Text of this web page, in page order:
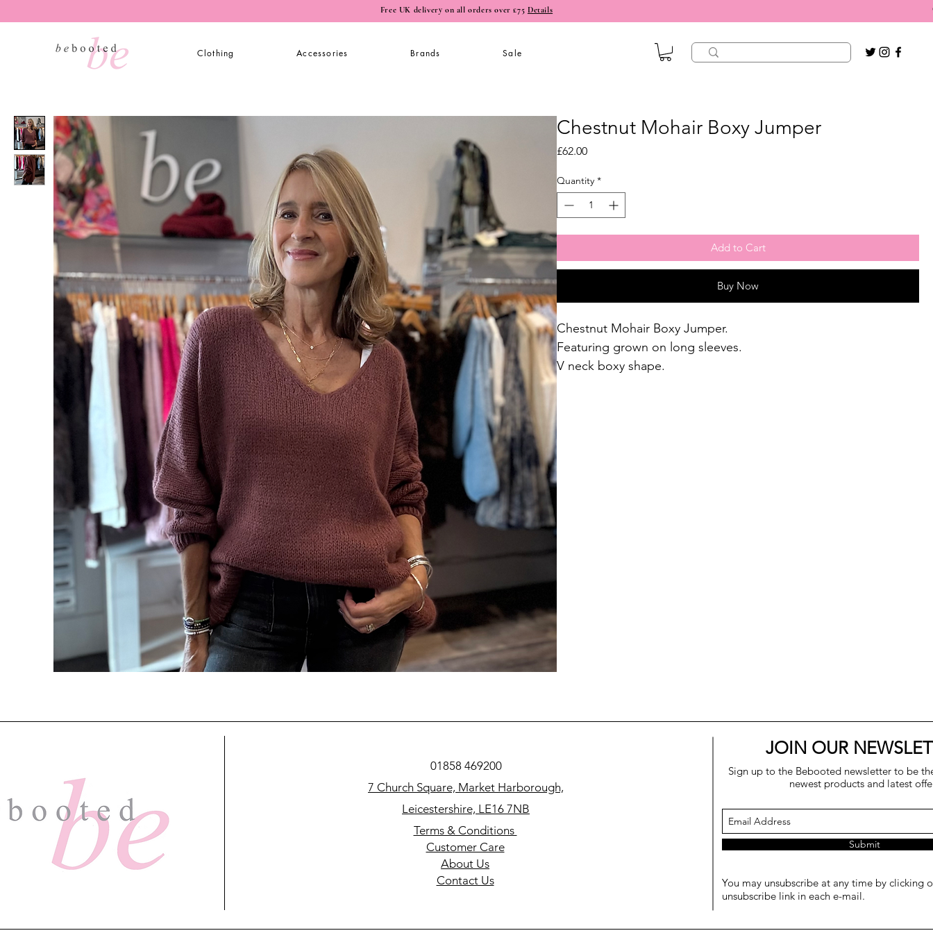
Free UK delivery on all orders over £75 Details
Clothing Accessories Brands Sale
Chestnut Mohair Boxy Jumper
£62.00Price
Quantity *
Add to Cart
Buy Now
Chestnut Mohair Boxy Jumper.
Featuring grown on long sleeves.
V neck boxy shape.
JOIN OUR
Sign up to the Bebooted newsletter to be
newest products and latest
Submit
You may unsubscribe at any time by clicking
unsubscribe link in each e-mail.
01858 469200
7 Church Square, Market Harborough,
Leicestershire, LE16 7NB
Terms & Conditions
Customer Care
About Us
Contact Us​